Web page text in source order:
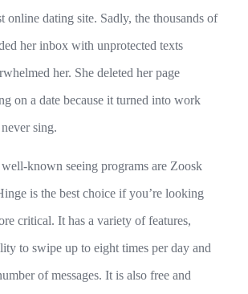
online dating site. Sadly, the thousands of
her inbox with unprotected texts
her. She deleted her page
on a date because it turned into work
sing.
known seeing programs are Zoosk
is the best choice if you’re looking
critical. It has a variety of features,
to swipe up to eight times per day and
of messages. It is also free and